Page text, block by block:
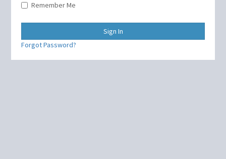
Remember Me
Sign In
Forgot Password?